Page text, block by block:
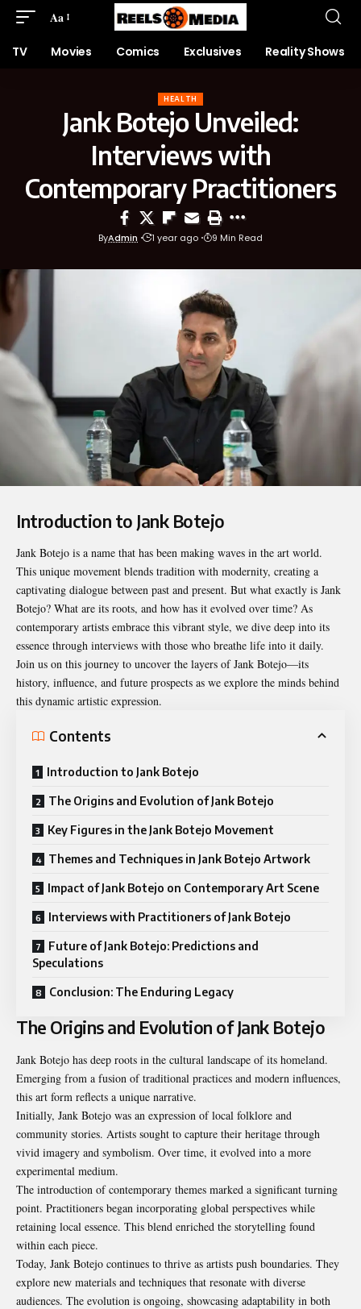
Aa
TV Movies Comics Exclusives Reality Shows
HEALTH
Jank Botejo Unveiled:
Interviews with
Contemporary Practitioners
ByAdmin 1 year ago 9 Min Read
Introduction to Jank Botejo
Jank Botejo is a name that has been making waves in the art world.
This unique movement blends tradition with modernity, creating a
captivating dialogue between past and present. But what exactly is Jank
Botejo? What are its roots, and how has it evolved over time? As
contemporary artists embrace this vibrant style, we dive deep into its
essence through interviews with those who breathe life into it daily.
Join us on this journey to uncover the layers of Jank Botejo—its
history, influence, and future prospects as we explore the minds behind
this dynamic artistic expression.
Contents
Introduction to Jank Botejo
The Origins and Evolution of Jank Botejo
Key Figures in the Jank Botejo Movement
Themes and Techniques in Jank Botejo Artwork
Impact of Jank Botejo on Contemporary Art Scene
Interviews with Practitioners of Jank Botejo
Future of Jank Botejo: Predictions and
Speculations
Conclusion: The Enduring Legacy
The Origins and Evolution of Jank Botejo
Jank Botejo has deep roots in the cultural landscape of its homeland.
Emerging from a fusion of traditional practices and modern influences,
this art form reflects a unique narrative.
Initially, Jank Botejo was an expression of local folklore and
community stories. Artists sought to capture their heritage through
vivid imagery and symbolism. Over time, it evolved into a more
experimental medium.
The introduction of contemporary themes marked a significant turning
point. Practitioners began incorporating global perspectives while
retaining local essence. This blend enriched the storytelling found
within each piece.
Today, Jank Botejo continues to thrive as artists push boundaries. They
explore new materials and techniques that resonate with diverse
audiences. The evolution is ongoing, showcasing adaptability in both